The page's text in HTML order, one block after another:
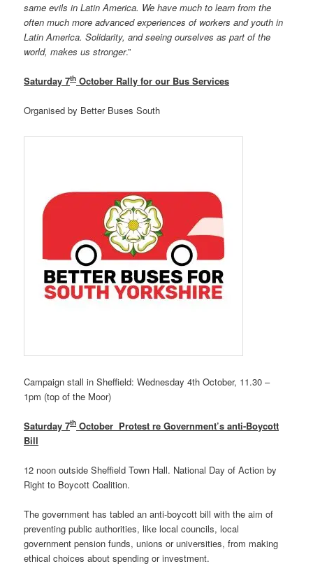
same evils in Latin America. We have much to learn from the
often much more advanced experiences of workers and youth in
Latin America. Solidarity, and seeing ourselves as part of the
world, makes us stronger.”
Saturday 7th October Rally for our Bus Services
Organised by Better Buses South
Campaign stall in Sheffield: Wednesday 4th October, 11.30 –
1pm (top of the Moor)
Saturday 7th October Protest re Government’s anti-Boycott
Bill
12 noon outside Sheffield Town Hall. National Day of Action by
Right to Boycott Coalition.
The government has tabled an anti-boycott bill with the aim of
preventing public authorities, like local councils, local
government pension funds, unions or universities, from making
ethical choices about spending or investment.